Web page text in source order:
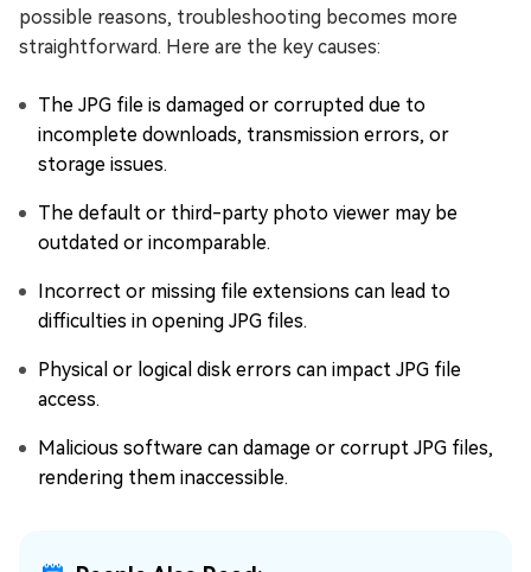
possible reasons, troubleshooting becomes more
straightforward. Here are the key causes:
The JPG file is damaged or corrupted due to
incomplete downloads, transmission errors, or
storage issues.
The default or third-party photo viewer may be
outdated or incomparable.
Incorrect or missing file extensions can lead to
difficulties in opening JPG files.
Physical or logical disk errors can impact JPG file
access.
Malicious software can damage or corrupt JPG files,
rendering them inaccessible.